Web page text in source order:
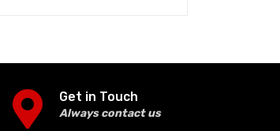
Get in Touch
Always contact us